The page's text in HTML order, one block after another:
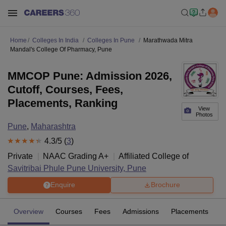
Home Colleges In India Colleges In Pune
Marathwada Mitra
Mandal's College Of Pharmacy, Pune
View
Photos
MMCOP Pune: Admission 2026,
Cutoff, Courses, Fees,
Placements, Ranking
Pune, Maharashtra
4.3/5 (3)
Private
NAAC Grading A+
Affiliated College of
Savitribai Phule Pune University, Pune
Enquire Brochure
Overview Courses Fees Admissions Placements